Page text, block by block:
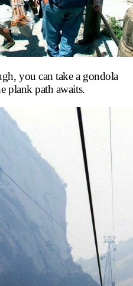
you can take a gondola
plank path awaits.